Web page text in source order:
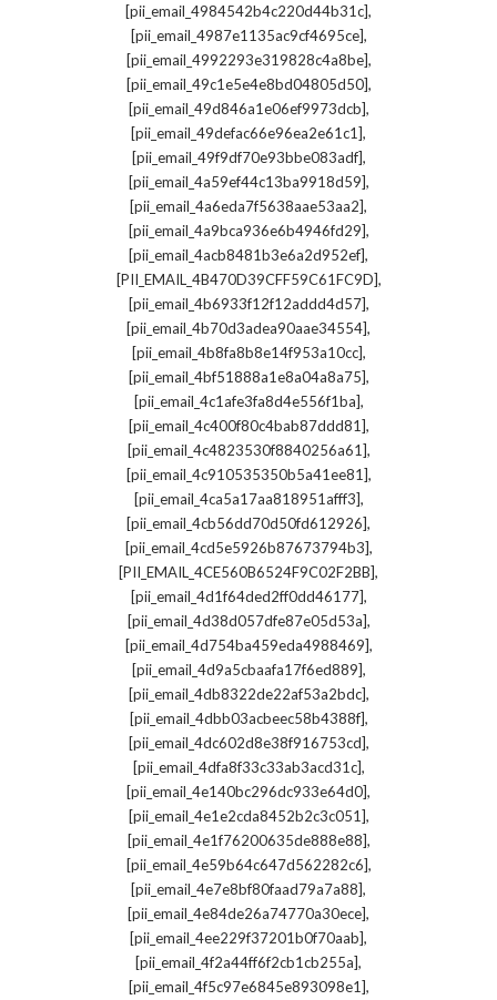
[pii_email_4984542b4c220d44b31c],
[pii_email_4987e1135ac9cf4695ce],
[pii_email_4992293e319828c4a8be],
[pii_email_49c1e5e4e8bd04805d50],
[pii_email_49d846a1e06ef9973dcb],
[pii_email_49defac66e96ea2e61c1],
[pii_email_49f9df70e93bbe083adf],
[pii_email_4a59ef44c13ba9918d59],
[pii_email_4a6eda7f5638aae53aa2],
[pii_email_4a9bca936e6b4946fd29],
[pii_email_4acb8481b3e6a2d952ef],
[PII_EMAIL_4B470D39CFF59C61FC9D],
[pii_email_4b6933f12f12addd4d57],
[pii_email_4b70d3adea90aae34554],
[pii_email_4b8fa8b8e14f953a10cc],
[pii_email_4bf51888a1e8a04a8a75],
[pii_email_4c1afe3fa8d4e556f1ba],
[pii_email_4c400f80c4bab87ddd81],
[pii_email_4c4823530f8840256a61],
[pii_email_4c910535350b5a41ee81],
[pii_email_4ca5a17aa818951afff3],
[pii_email_4cb56dd70d50fd612926],
[pii_email_4cd5e5926b87673794b3],
[PII_EMAIL_4CE560B6524F9C02F2BB],
[pii_email_4d1f64ded2ff0dd46177],
[pii_email_4d38d057dfe87e05d53a],
[pii_email_4d754ba459eda4988469],
[pii_email_4d9a5cbaafa17f6ed889],
[pii_email_4db8322de22af53a2bdc],
[pii_email_4dbb03acbeec58b4388f],
[pii_email_4dc602d8e38f916753cd],
[pii_email_4dfa8f33c33ab3acd31c],
[pii_email_4e140bc296dc933e64d0],
[pii_email_4e1e2cda8452b2c3c051],
[pii_email_4e1f76200635de888e88],
[pii_email_4e59b64c647d562282c6],
[pii_email_4e7e8bf80faad79a7a88],
[pii_email_4e84de26a74770a30ece],
[pii_email_4ee229f37201b0f70aab],
[pii_email_4f2a44ff6f2cb1cb255a],
[pii_email_4f5c97e6845e893098e1],